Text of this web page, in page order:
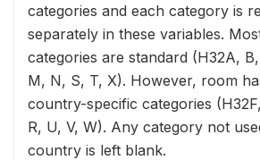
categories and each category is
separately in these variables.
categories are standard (H32A,
M, N, S, T, X). However, room
country-specific categories
R, U, V, W). Any category not
country is left blank.